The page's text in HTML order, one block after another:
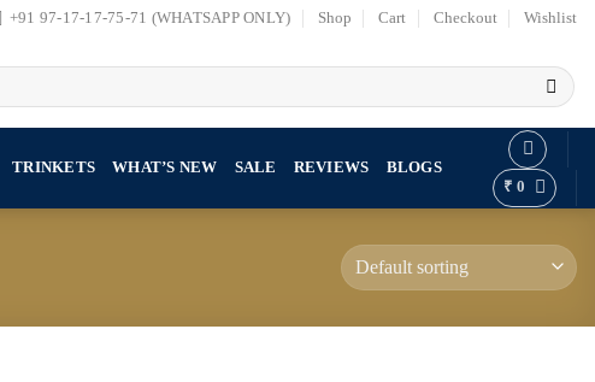
+91 97-17-17-75-71 (WHATSAPP ONLY) Shop Cart Checkout Wishlist
TRINKETS WHAT’S NEW SALE REVIEWS
BLOGS
₹ 0